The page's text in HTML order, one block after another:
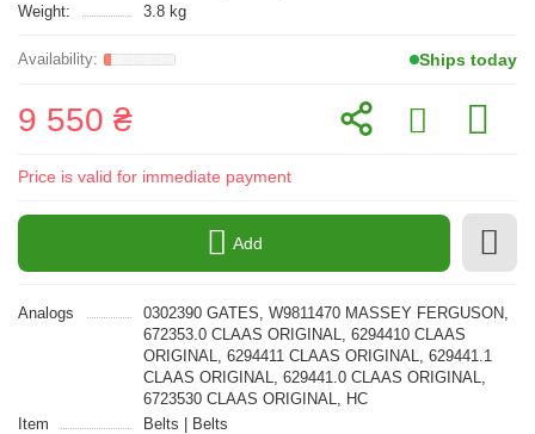
Weight:
3.8 kg
Ships today
9 550 ₴
Price is valid for immediate payment
Add
Analogs
0302390 GATES, W9811470 MASSEY FERGUSON,
672353.0 CLAAS ORIGINAL, 6294410 CLAAS
ORIGINAL, 6294411 CLAAS ORIGINAL, 629441.1
CLAAS ORIGINAL, 629441.0 CLAAS ORIGINAL,
6723530 CLAAS ORIGINAL, HC
Item
Belts | Belts